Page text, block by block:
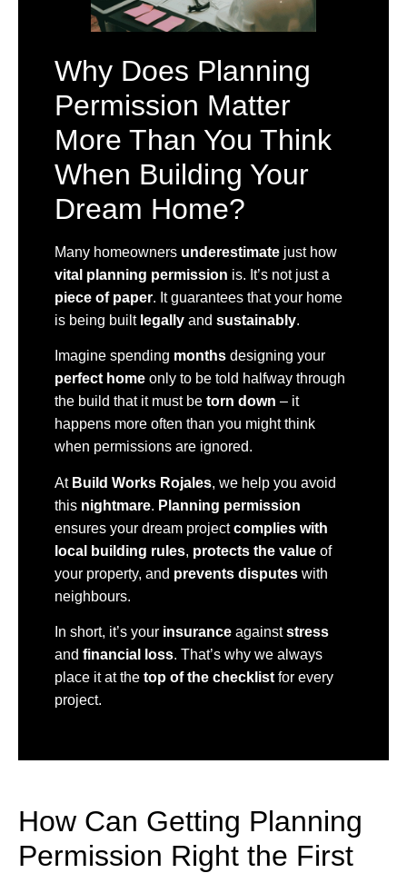
Why Does Planning
Permission Matter
More Than You Think
When Building Your
Dream Home?
Many homeowners underestimate just how
vital planning permission is. It’s not just a
piece of paper. It guarantees that your home
is being built legally and sustainably.
Imagine spending months designing your
perfect home only to be told halfway through
the build that it must be torn down – it
happens more often than you might think
when permissions are ignored.
At Build Works Rojales, we help you avoid
this nightmare. Planning permission
ensures your dream projectcomplies with
local building rules, protects the value of
your property, and prevents disputes with
neighbours.
In short, it’s your insurance againststress
and financial loss. That’s why we always
place it at the top of the checklist for every
project.
How Can Getting Planning
Permission Right the First